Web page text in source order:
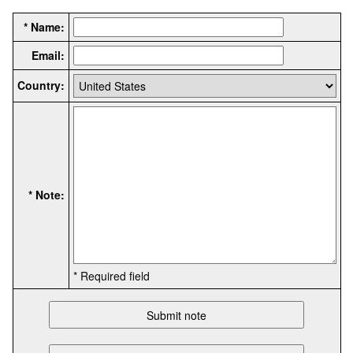
* Name:
Email:
Country:
* Note:
* Required field